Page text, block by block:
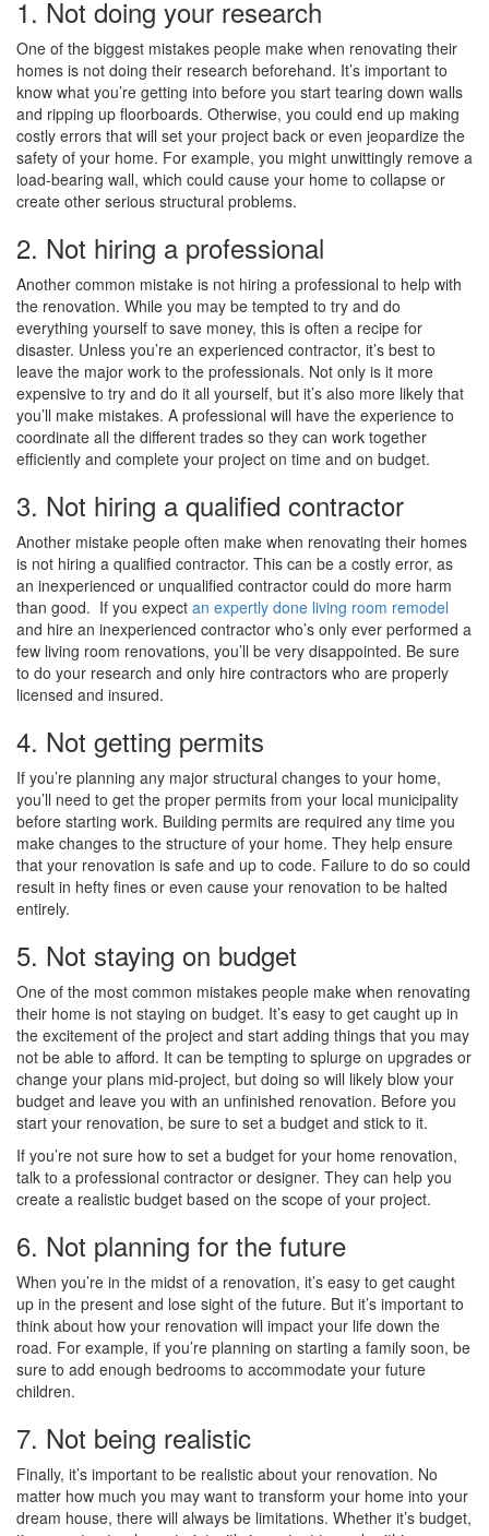
1. Not doing your research
One of the biggest mistakes people make when renovating their
homes is not doing their research beforehand. It’s important to
know what you’re getting into before you start tearing down walls
and ripping up floorboards. Otherwise, you could end up making
costly errors that will set your project back or even jeopardize the
safety of your home. For example, you might unwittingly remove a
load-bearing wall, which could cause your home to collapse or
create other serious structural problems.
2. Not hiring a professional
Another common mistake is not hiring a professional to help with
the renovation. While you may be tempted to try and do
everything yourself to save money, this is often a recipe for
disaster. Unless you’re an experienced contractor, it’s best to
leave the major work to the professionals. Not only is it more
expensive to try and do it all yourself, but it’s also more likely that
you’ll make mistakes. A professional will have the experience to
coordinate all the different trades so they can work together
efficiently and complete your project on time and on budget.
3. Not hiring a qualified contractor
Another mistake people often make when renovating their homes
is not hiring a qualified contractor. This can be a costly error, as
an inexperienced or unqualified contractor could do more harm
than good. If you expect an expertly done living room remodel
and hire an inexperienced contractor who’s only ever performed a
few living room renovations, you’ll be very disappointed. Be sure
to do your research and only hire contractors who are properly
licensed and insured.
4. Not getting permits
If you’re planning any major structural changes to your home,
you’ll need to get the proper permits from your local municipality
before starting work. Building permits are required any time you
make changes to the structure of your home. They help ensure
that your renovation is safe and up to code. Failure to do so could
result in hefty fines or even cause your renovation to be halted
entirely.
5. Not staying on budget
One of the most common mistakes people make when renovating
their home is not staying on budget. It’s easy to get caught up in
the excitement of the project and start adding things that you may
not be able to afford. It can be tempting to splurge on upgrades or
change your plans mid-project, but doing so will likely blow your
budget and leave you with an unfinished renovation. Before you
start your renovation, be sure to set a budget and stick to it.
If you’re not sure how to set a budget for your home renovation,
talk to a professional contractor or designer. They can help you
create a realistic budget based on the scope of your project.
6. Not planning for the future
When you’re in the midst of a renovation, it’s easy to get caught
up in the present and lose sight of the future. But it’s important to
think about how your renovation will impact your life down the
road. For example, if you’re planning on starting a family soon, be
sure to add enough bedrooms to accommodate your future
children.
7. Not being realistic
Finally, it’s important to be realistic about your renovation. No
matter how much you may want to transform your home into your
dream house, there will always be limitations. Whether it’s budget,